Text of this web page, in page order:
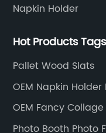
Napkin Holder
Hot Products Tags
Pallet Wood Slats
OEM Napkin
OEM Fancy
Photo Booth Photo